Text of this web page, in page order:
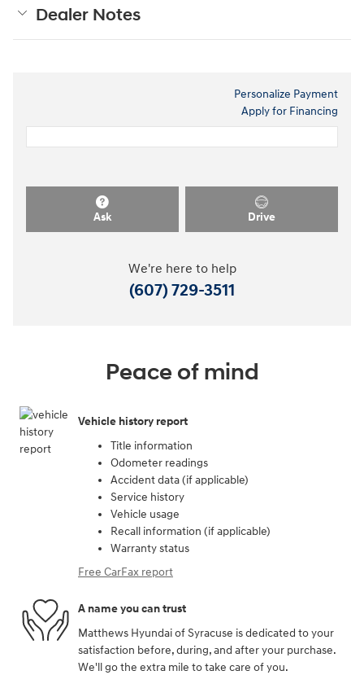
Dealer Notes
Personalize Payment
Apply for Financing
Ask Drive
We're here to help
(607) 729-3511
Peace of mind
Vehicle history report
Title information
Odometer readings
Accident data (if applicable)
Service history
Vehicle usage
Recall information (if applicable)
Warranty status
Free CarFax report
A name you can trust
Matthews Hyundai of Syracuse is dedicated to your
satisfaction before, during, and after your purchase.
We'll go the extra mile to take care of you.